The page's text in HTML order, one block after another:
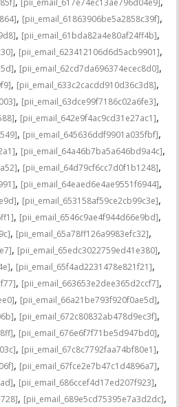
[pii_email_617e74ec13ae796d04e9]
, [pii_email_61863906be5a2858c39f],
, [pii_email_61bda82a4e80af24ff4b],
, [pii_email_623412106d6d5acb9901],
, [pii_email_62cd7da696374ecec8d0],
, [pii_email_633c2cacdd910d36c3d8],
, [pii_email_63dce99f7186c02a6fe3],
, [pii_email_642e9f4ac9cd31e27ac1],
, [pii_email_645636ddf9901a035fbf],
, [pii_email_64a46b7ba5a646bd9a4c],
, [pii_email_64d79cf6cc7d0f1b1248],
, [pii_email_64eaed6e4ae9551f6944],
, [pii_email_653158af59ce2cb99c3e],
, [pii_email_6546c9ae4f944d66e9bd],
, [pii_email_65a78ff126a9983efc32],
, [pii_email_65edc3022759ed41e380],
, [pii_email_65f4ad2231478e821f21],
, [pii_email_663653e2dee365d2ccf7],
, [pii_email_66a21be793f920f0ae5d],
, [pii_email_672c80832ab478d9ec3f],
, [pii_email_676e6f7f71be5d947bd0],
, [pii_email_67c8c7792faa74bf80e1],
, [pii_email_67fce2e7b47c1d4896a7],
, [pii_email_686ccef4d17ed207f923],
, [pii_email_689e5cd75395e7a3d2dc],